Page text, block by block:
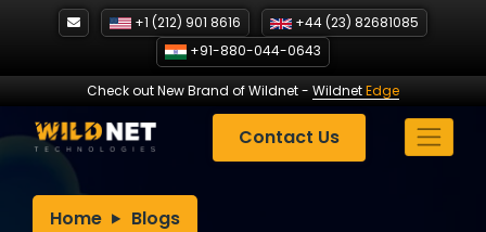
+1 (212) 901 8616
+44 (23) 82681085
+91-880-044-0643
Check out New Brand of Wildnet- WildnetEdge
Contact Us
Home Blogs